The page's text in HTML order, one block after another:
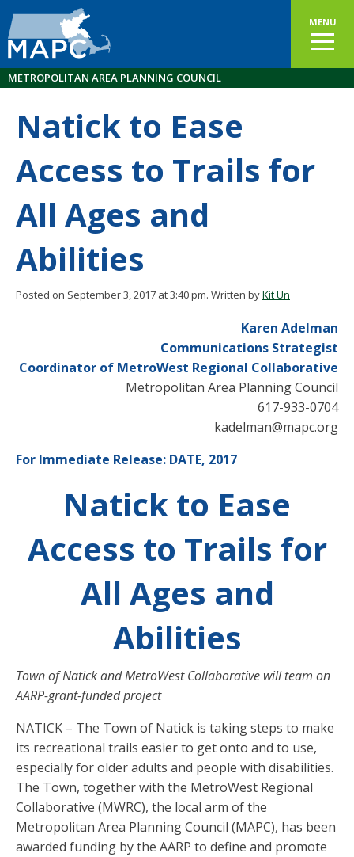
MENU
METROPOLITAN AREA PLANNING COUNCIL
Natick to Ease
Access to Trails for
All Ages and
Abilities
Posted on September 3, 2017 at 3:40 pm. Written byKit Un
Karen Adelman
Communications Strategist
Coordinator of MetroWest Regional Collaborative
Metropolitan Area Planning Council
617-933-0704
kadelman@mapc.org
For Immediate Release: DATE, 2017
Natick to Ease
Access to Trails for
All Ages and
Abilities
Town of Natick and MetroWest Collaborative will team on
AARP-grant-funded project
NATICK – The Town of Natick is taking steps to make
its recreational trails easier to get onto and to use,
especially for older adults and people with disabilities.
The Town, together with the MetroWest Regional
Collaborative (MWRC), the local arm of the
Metropolitan Area Planning Council (MAPC), has been
awarded funding by the AARP to define and promote